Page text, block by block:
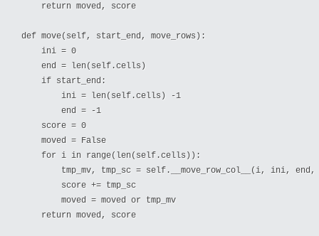
    return moved, score
def move(self, start_end, move_rows):
    ini = 0
    end = len(self.cells)
    if start_end:
        ini = len(self.cells) -1
        end = -1
    score = 0
    moved = False
    for i in range(len(self.cells)):
tmp_mv, tmp_sc = self.__move_row_col__(i, ini, end,
        score += tmp_sc
        moved = moved or tmp_mv
    return moved, score